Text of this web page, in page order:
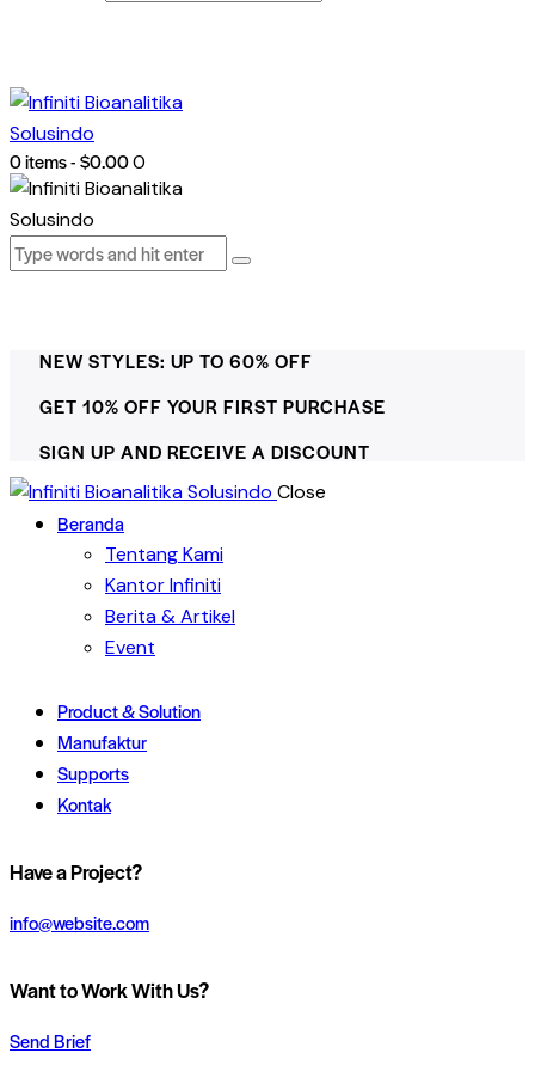
0 items-$0.000
NEW STYLES: UP TO 60% OFF
GET 10% OFF YOUR FIRST PURCHASE
SIGN UP AND RECEIVE A DISCOUNT
Close
Beranda
Tentang Kami
Kantor Infiniti
Berita & Artikel
Event
Product & Solution
Manufaktur
Supports
Kontak
Have a Project?
info@website.com
Want to Work With Us?
Send Brief